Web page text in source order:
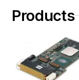
Products